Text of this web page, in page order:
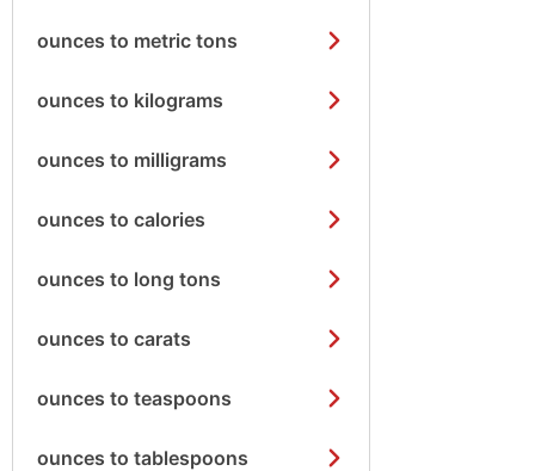
ounces to metric tons
ounces to kilograms
ounces to milligrams
ounces to calories
ounces to long tons
ounces to carats
ounces to teaspoons
ounces to tablespoons